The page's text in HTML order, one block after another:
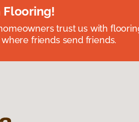
Flooring!
trust us with
friends send friends.